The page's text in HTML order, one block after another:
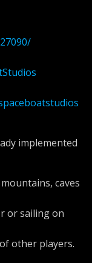
implemented
caves
or sailing on
other players.